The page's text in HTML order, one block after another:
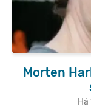
Morten
Há